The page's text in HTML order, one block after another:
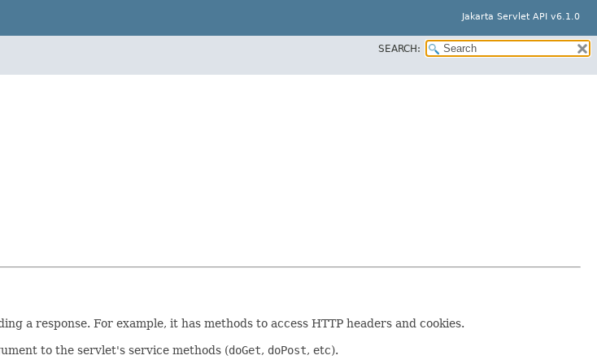
Jakarta Servlet API v6.1.0
SEARCH:
a response. For example, it has methods to access HTTP headers and cookies.
to the servlet's service methods (doGet, doPost, etc).